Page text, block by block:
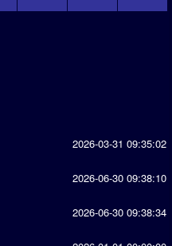
2026-03-31 09:35:02
2026-06-30 09:38:10
2026-06-30 09:38:34